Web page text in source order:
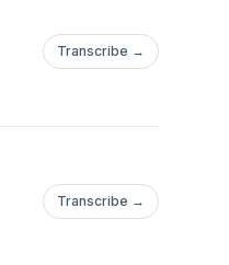
Transcribe →
Transcribe →